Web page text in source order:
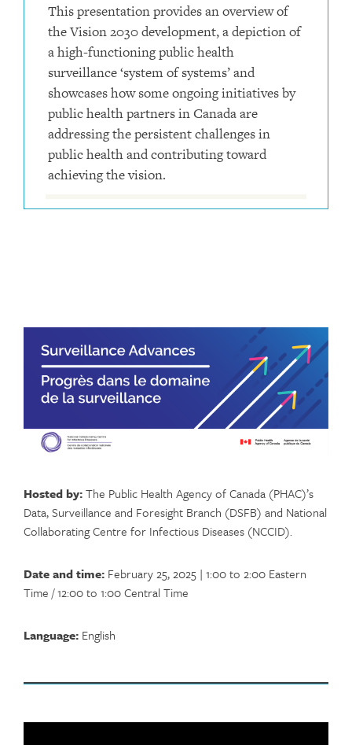
This presentation provides an overview of
the Vision 2030 development, a depiction of
a high-functioning public health
surveillance ‘system of systems’ and
showcases how some ongoing initiatives by
public health partners in Canada are
addressing the persistent challenges in
public health and contributing toward
achieving the vision.
Hosted by:The Public Health Agency of Canada (PHAC)’s
Data, Surveillance and Foresight Branch (DSFB) and National
Collaborating Centre for Infectious Diseases (NCCID).
Date and time: February 25, 2025 | 1:00 to 2:00 Eastern
Time / 12:00 to 1:00 Central Time
Language: English